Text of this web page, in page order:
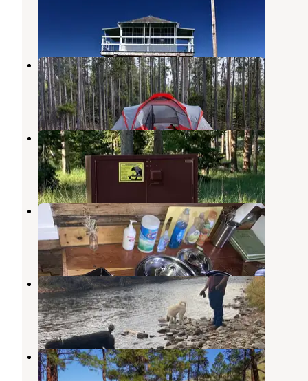
1 Review
23 Photos
Mussigbrod
Wisdom,Montana
4 Reviews
24 Photos
Copper Creek Campground
Philipsburg,Montana
3 Reviews
10 Photos
Moose Lake Cabin
Philipsburg,Montana
6 Photos
Sula Country Store and Resort
Sula,Montana
4 Reviews
9 Photos
Spring Gulch
Sula,Montana